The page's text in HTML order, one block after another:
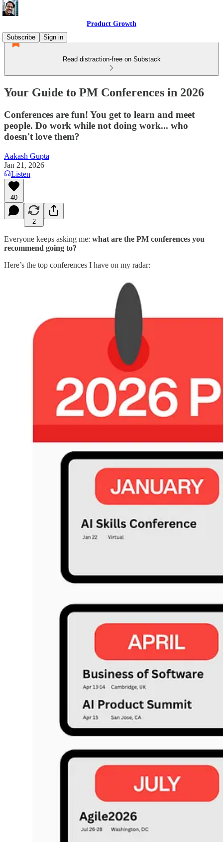
Product Growth
Subscribe
Sign in
Read distraction-free on Substack
Your Guide to PM Conferences in 2026
Conferences are fun! You get to learn and meet
people. Do work while not doing work... who
doesn't love them?
Aakash Gupta
Jan 21, 2026
Listen
40
2
Everyone keeps asking me: what are the PM conferences you
recommend going to?
Here’s the top conferences I have on my radar: